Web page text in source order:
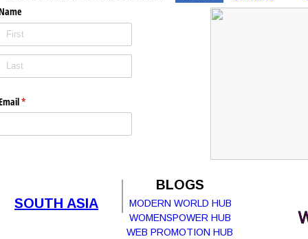
BLOGS
MODERN WORLD HUB
WOMENSPOWER HUB
WEB PROMOTION HUB
*
(required)
SOUTH ASIA